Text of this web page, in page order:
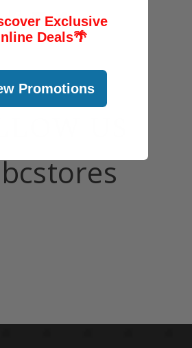
Exclusive
Deals🌴
Promotions